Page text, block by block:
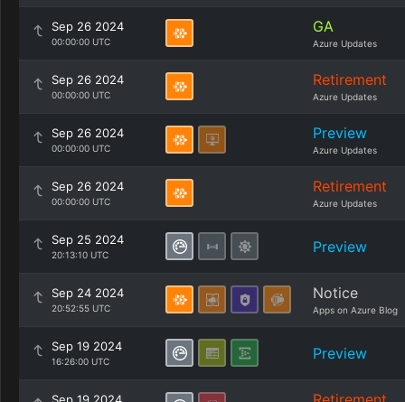
Sep 26 2024
00:00:00 UTC
GA
Azure Updates
Sep 26 2024
00:00:00 UTC
Retirement
Azure Updates
Sep 26 2024
00:00:00 UTC
Preview
Azure Updates
Sep 26 2024
00:00:00 UTC
Retirement
Azure Updates
Sep 25 2024
20:13:10 UTC Preview
Sep 24 2024
20:52:55 UTC
Notice
Apps on Azure Blog
Sep 19 2024
16:26:00 UTC Preview